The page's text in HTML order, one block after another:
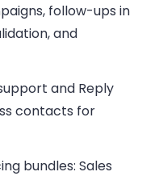
follow-ups in
and
and Reply
contacts for
bundles: Sales